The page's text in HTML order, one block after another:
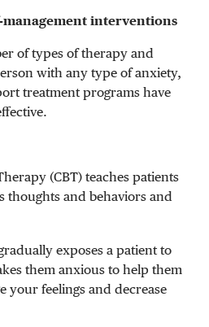
management interventions
of types of therapy and
with any type of anxiety,
treatment programs have
(CBT) teaches patients
thoughts and behaviors and
exposes a patient to
them anxious to help them
your feelings and decrease